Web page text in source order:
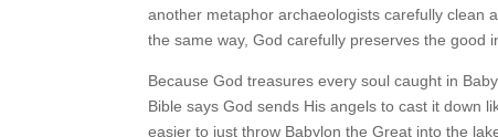
another metaphor archaeologists carefully clean
the same way, God carefully preserves the good
Because God treasures every soul caught in
Bible says God sends His angels to cast it down
easier to just throw Babylon the Great into the